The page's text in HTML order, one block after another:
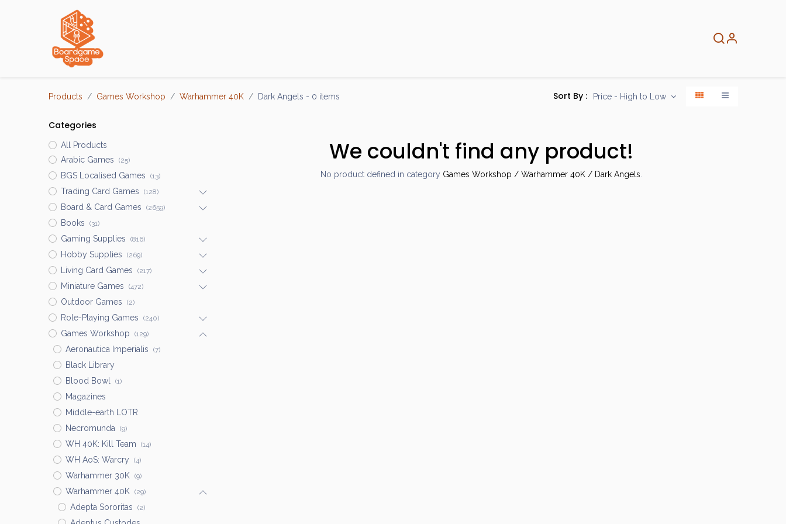
Products Games Workshop Warhammer 40K Dark Angels - 0 items Sort By : Price - High to Low
Categories
All Products
Arabic Games
(25)
BGS Localised Games (13)
Trading Card Games (128)
Board & Card Games (2659)
Books (31)
Gaming Supplies (816)
Hobby Supplies (269)
Living Card Games (217)
Miniature Games (472)
Outdoor Games (2)
Role-Playing Games (240)
Games Workshop (129)
Aeronautica Imperialis (7)
Black Library
Blood Bowl
(1)
Magazines
Middle-earth LOTR
Necromunda
(9)
WH 40K: Kill Team (14)
WH AoS: Warcry (4)
Warhammer 30K (9)
Warhammer 40K (29)
Adepta Sororitas (2)
We couldn't find any product!
No product defined in category Games Workshop / Warhammer 40K / Dark Angels